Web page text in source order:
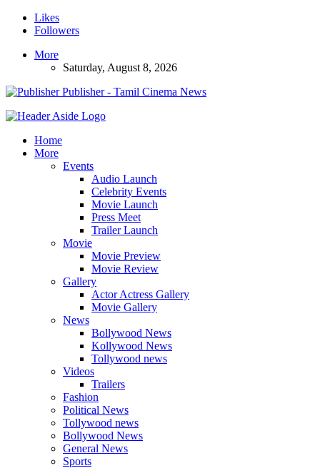
Likes
Followers
More
Saturday, August 8, 2026
Publisher - Tamil Cinema News
Home
More
Events
Audio Launch
Celebrity Events
Movie Launch
Press Meet
Trailer Launch
Movie
Movie Preview
Movie Review
Gallery
Actor Actress Gallery
Movie Gallery
News
Bollywood News
Kollywood News
Tollywood news
Videos
Trailers
Fashion
Political News
Tollywood news
Bollywood News
General News
Sports